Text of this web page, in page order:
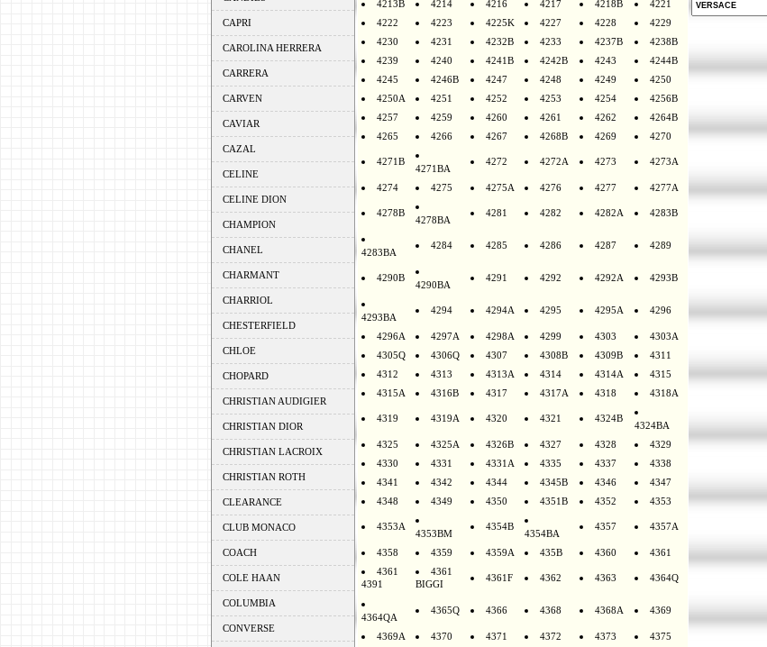
CAPRI
CAROLINA HERRERA
CARRERA
CARVEN
CAVIAR
CAZAL
CELINE
CELINE DION
CHAMPION
CHANEL
CHARMANT
CHARRIOL
CHESTERFIELD
CHLOE
CHOPARD
CHRISTIAN AUDIGIER
CHRISTIAN DIOR
CHRISTIAN LACROIX
CHRISTIAN ROTH
CLEARANCE
CLUB MONACO
COACH
COLE HAAN
COLUMBIA
CONVERSE
4213B
4214 4216 4217 4218B
4221
4222
4223 4225K 4227 4228
4229
4230
4231 4232B 4233 4237B
4238B
4239
4240 4241B 4242B 4243
4244B
4245
4246B 4247 4248 4249
4250
4250A
4251 4252 4253 4254
4256B
4257
4259 4260 4261 4262
4264B
4265
4266 4267 4268B 4269 4270
4271B
4271BA
4272 4272A 4273 4273A
4274 4275 4275A 4276 4277 4277A
4278B
4278BA
4281 4282 4282A 4283B
4283BA
4284 4285 4286 4287 4289
4290B
4290BA
4291 4292 4292A 4293B
4293BA
4294 4294A 4295 4295A 4296
4296A 4297A 4298A 4299 4303
4303A
4305Q
4306Q 4307 4308B 4309B
4311
4312
4313 4313A 4314 4314A
4315
4315A
4316B 4317 4317A 4318 4318A
4319 4319A 4320 4321 4324B
4324BA
4325
4325A 4326B 4327 4328
4329
4330
4331 4331A 4335 4337
4338
4341
4342 4344 4345B 4346
4347
4348
4349 4350 4351B 4352 4353
4353A
4353BM
4354B
4354BA
4357 4357A
4358 4359 4359A 435B 4360
4361
4361
4391
4361
BIGGI
4361F 4362 4363 4364Q
4364QA
4365Q 4366 4368 4368A 4369
4369A 4370 4371 4372 4373
4375